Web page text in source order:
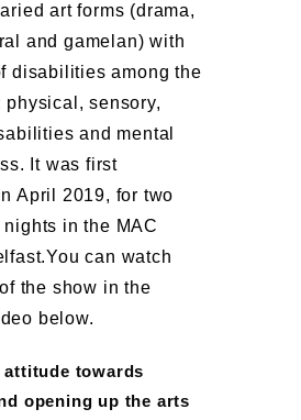
art forms (drama,
and gamelan) with
disabilities among the
physical, sensory,
and mental
It was first
April 2019, for two
in the MAC
You can watch
the show in the
below.
attitude towards
opening up the arts